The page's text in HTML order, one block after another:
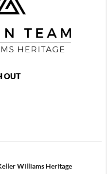
OUT
Williams Heritage